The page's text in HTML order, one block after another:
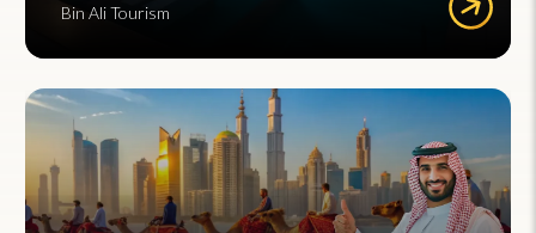
Bin Ali Tourism